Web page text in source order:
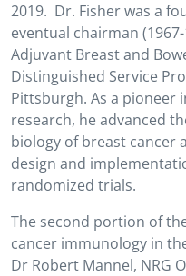
2019. Dr. Fisher was a
eventual chairman
Adjuvant Breast and
Distinguished Service
Pittsburgh. As a pioneer
research, he advanced
biology of breast cancer
design and
randomized trials.
The second portion of
cancer immunology in
Dr Robert Mannel, NRG